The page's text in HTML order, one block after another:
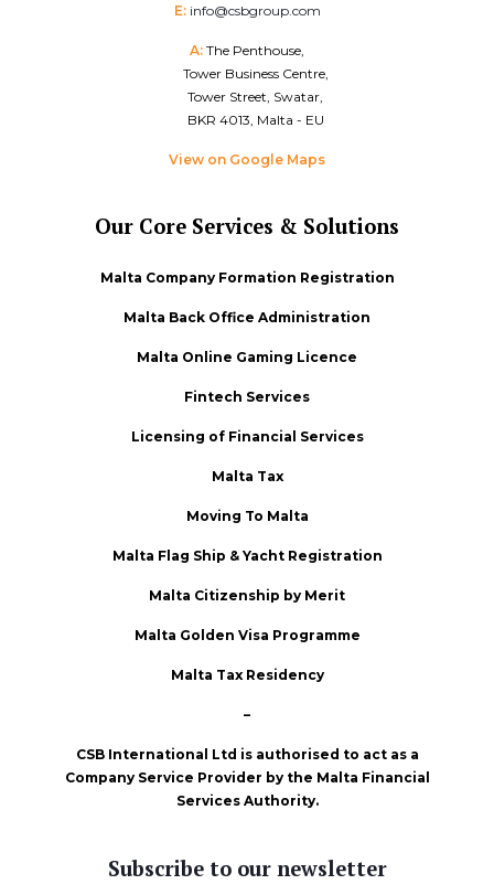
E: info@csbgroup.com
A: The Penthouse,
Tower Business Centre,
Tower Street, Swatar,
BKR 4013, Malta - EU
View on Google Maps
Our Core Services & Solutions
Malta Company Formation Registration
Malta Back Office Administration
Malta Online Gaming Licence
Fintech Services
Licensing of Financial Services
Malta Tax
Moving To Malta
Malta Flag Ship & Yacht Registration
Malta Citizenship by Merit
Malta Golden Visa Programme
Malta Tax Residency
–
CSB International Ltd is authorised to act as a
Company Service Provider by the Malta Financial
Services Authority.
Subscribe to our newsletter